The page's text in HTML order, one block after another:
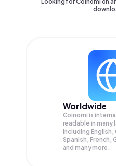
Worldwide
Coinomi is
readable in many
Including English,
Spanish, French,
and many more.